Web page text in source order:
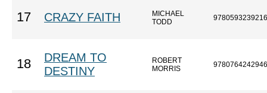
17 CRAZY FAITH
MICHAEL
TODD
9780593239216
18
DREAM TO
DESTINY
ROBERT
MORRIS
9780764242946